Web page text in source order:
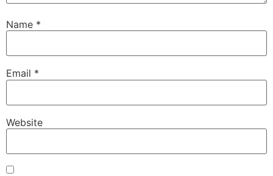
Name *
Email *
Website